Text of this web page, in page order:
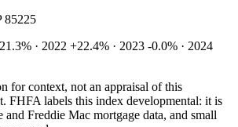
85225
· 2022 +22.4% · 2023 -0.0% · 2024
for context, not an appraisal of this
FHFA labels this index developmental: it is
Freddie Mac mortgage data, and small